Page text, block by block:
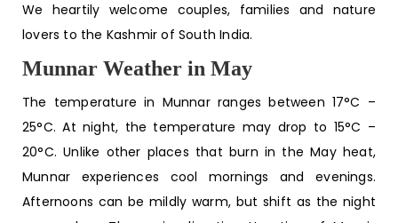
We heartily welcome couples, families and nature
lovers to the Kashmir of South India.
Munnar Weather in May
The temperature in Munnar ranges between 17°C –
25°C. At night, the temperature may drop to 15°C –
20°C. Unlike other places that burn in the May heat,
Munnar experiences cool mornings and evenings.
Afternoons can be mildly warm, but shift as the night